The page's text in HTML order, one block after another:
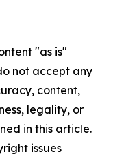
"as is"
not accept any
content,
legality, or
in this article.
issues